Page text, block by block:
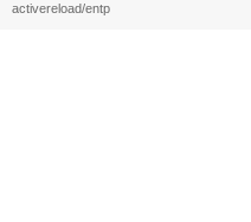
activereload/entp